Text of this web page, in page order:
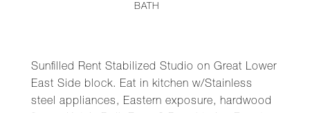
Sunfilled Rent Stabilized Studio on Great Lower
East Side block. Eat in kitchen w/Stainless
steel appliances, Eastern exposure, hardwood
BATH